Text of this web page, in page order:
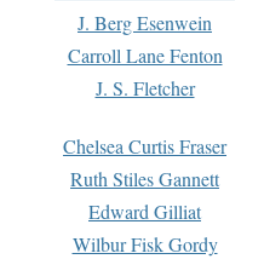
J. Berg Esenwein
Carroll Lane Fenton
J. S. Fletcher
Chelsea Curtis Fraser
Ruth Stiles Gannett
Edward Gilliat
Wilbur Fisk Gordy